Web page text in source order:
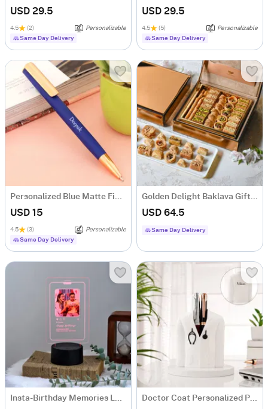
USD 29.5
4.5 (2)
Personalizable
Same Day Delivery
USD 29.5
4.5 (5)
Personalizable
Same Day Delivery
Personalized Blue Matte Finish Ball Pen
USD 15
4.5 (3)
Personalizable
Same Day Delivery
Golden Delight Baklava Gift Box (250 Gm)
USD 64.5
Same Day Delivery
Insta-Birthday Memories LED Lamp - Personalized Doctor Coat Personalized Pen Stand